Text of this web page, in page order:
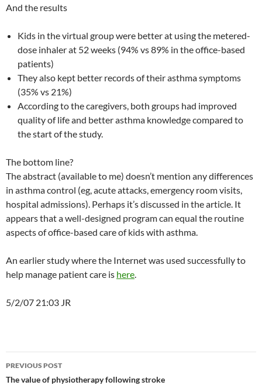
And the results
Kids in the virtual group were better at using the metered-
dose inhaler at 52 weeks (94% vs 89% in the office-based
patients)
They also kept better records of their asthma symptoms
(35% vs 21%)
According to the caregivers, both groups had improved
quality of life and better asthma knowledge compared to
the start of the study.
The bottom line?
The abstract (available to me) doesn’t mention any differences
in asthma control (eg, acute attacks, emergency room visits,
hospital admissions). Perhaps it’s discussed in the article. It
appears that a well-designed program can equal the routine
aspects of office-based care of kids with asthma.
An earlier study where the Internet was used successfully to
help manage patient care is here.
5/2/07 21:03 JR
Post
navigation
PREVIOUS POST
The value of physiotherapy following stroke